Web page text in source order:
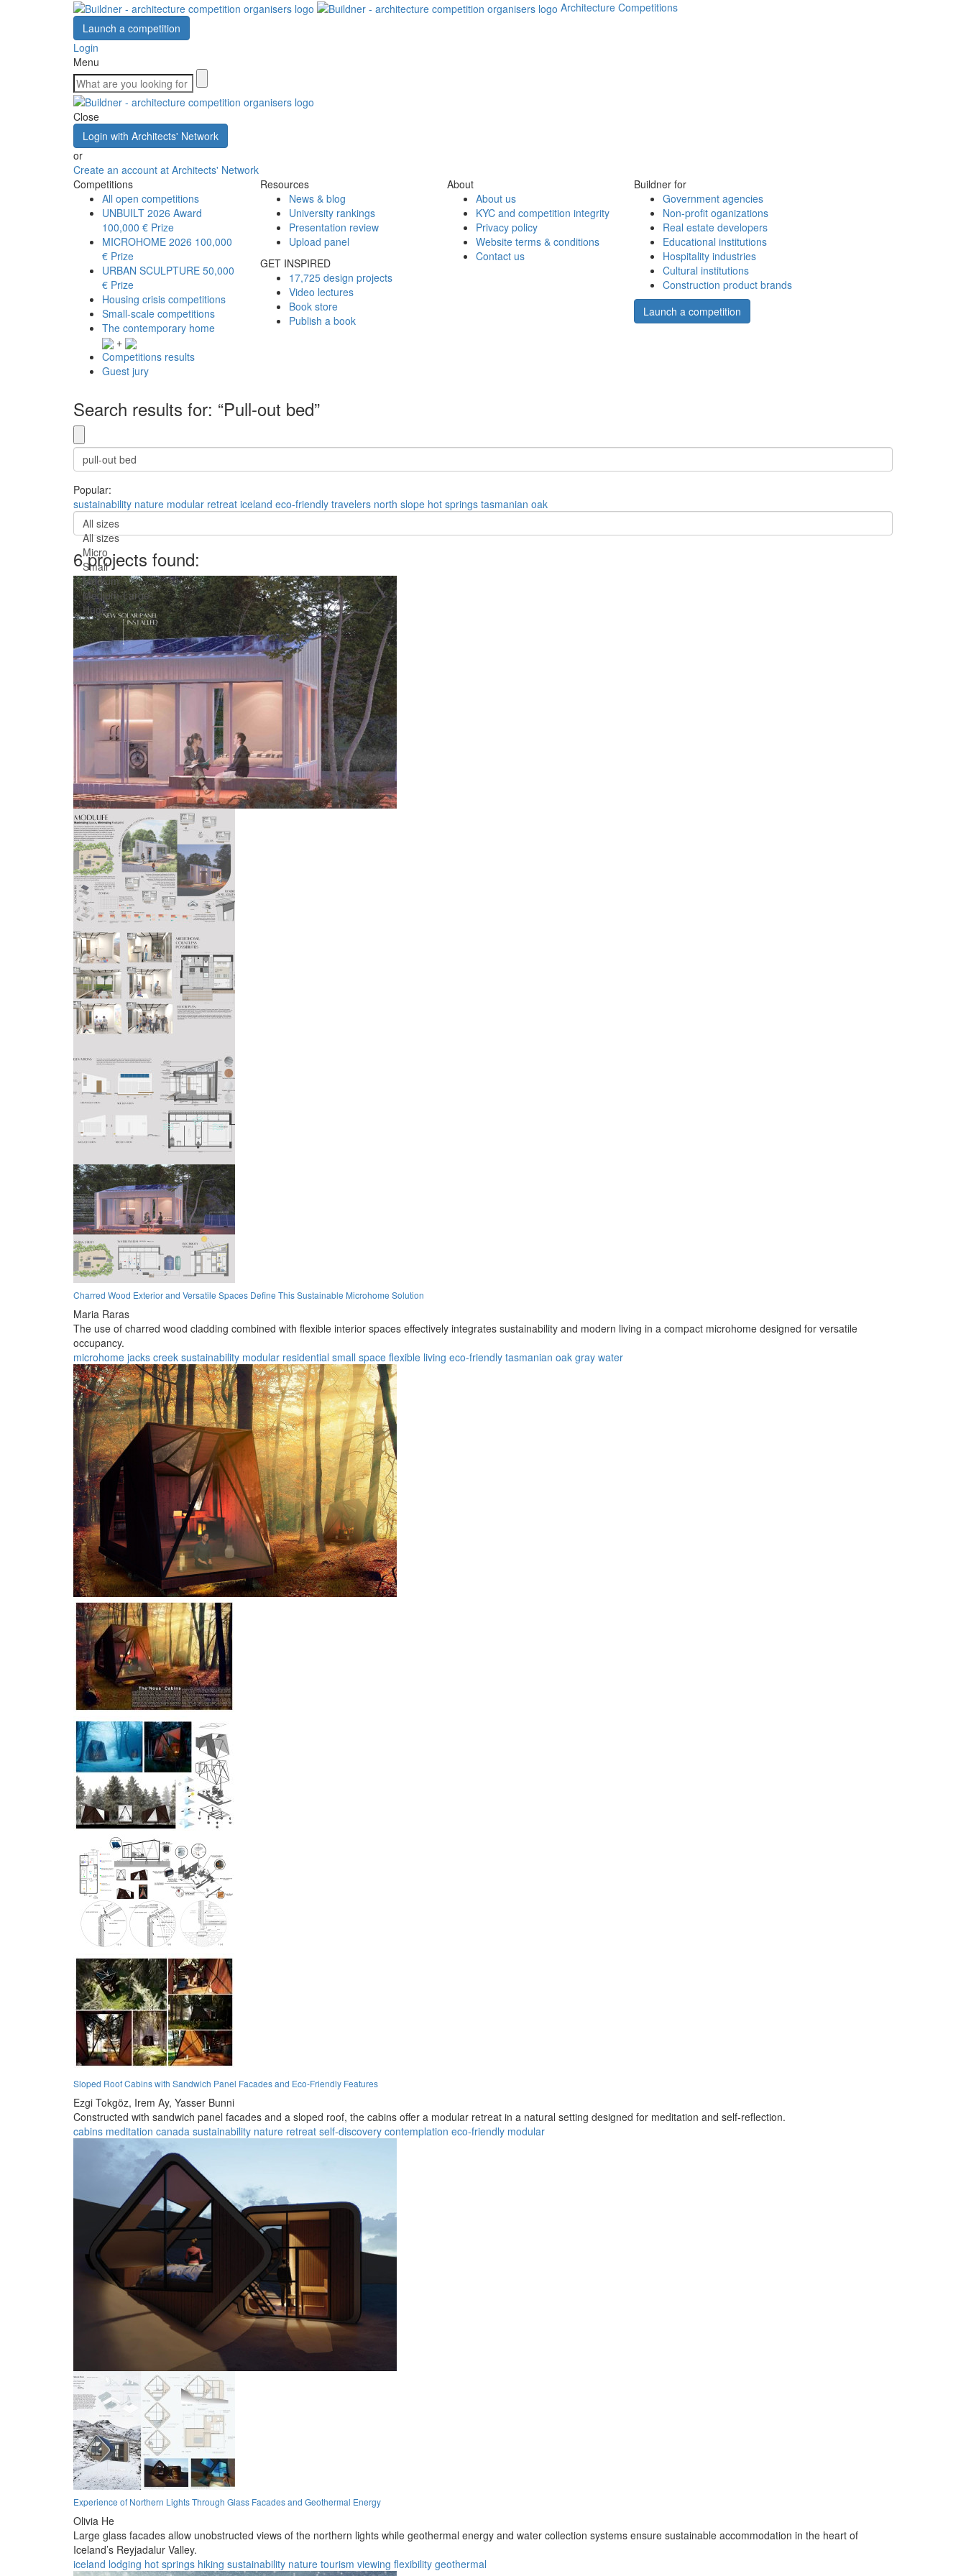
Architecture Competitions
Launch a competition
Login
Menu
Close
Login with Architects' Network
or
Create an account at Architects' Network
Competitions
All open competitions
UNBUILT 2026 Award
100,000 € Prize
MICROHOME 2026 100,000
€ Prize
URBAN SCULPTURE 50,000
€ Prize
Housing crisis competitions
Small-scale competitions
The contemporary home
+
Competitions results
Guest jury
Resources
News & blog
University rankings
Presentation review
Upload panel
GET INSPIRED
17,725 design projects
Video lectures
Book store
Publish a book
About
About us
KYC and competition integrity
Privacy policy
Website terms & conditions
Contact us
Buildner for
Government agencies
Non-profit oganizations
Real estate developers
Educational institutions
Hospitality industries
Cultural institutions
Construction product brands
Launch a competition
Search results for: “Pull-out bed”
Popular:
sustainability nature modular retreat iceland eco-friendly travelers north slope hot springs tasmanian oak
All sizes
All sizes
Micro
Small
Medium
Medium-Large
Huge
6 projects found:
Charred Wood Exterior and Versatile Spaces Define This Sustainable Microhome Solution
Maria Raras
The use of charred wood cladding combined with flexible interior spaces effectively integrates sustainability and modern living in a compact microhome designed for versatile
occupancy.
microhome jacks creek sustainability modular residential small space flexible living eco-friendly tasmanian oak gray water
Sloped Roof Cabins with Sandwich Panel Facades and Eco-Friendly Features
Ezgi Tokgöz, Irem Ay, Yasser Bunni
Constructed with sandwich panel facades and a sloped roof, the cabins offer a modular retreat in a natural setting designed for meditation and self-reflection.
cabins meditation canada sustainability nature retreat self-discovery contemplation eco-friendly modular
Experience of Northern Lights Through Glass Facades and Geothermal Energy
Olivia He
Large glass facades allow unobstructed views of the northern lights while geothermal energy and water collection systems ensure sustainable accommodation in the heart of
Iceland’s Reyjadalur Valley.
iceland lodging hot springs hiking sustainability nature tourism viewing flexibility geothermal